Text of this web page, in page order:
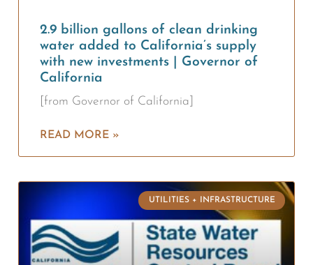
2.9 billion gallons of clean drinking
water added to California’s supply
with new investments | Governor of
California
[from Governor of California]
READ MORE »
UTILITIES + INFRASTRUCTURE